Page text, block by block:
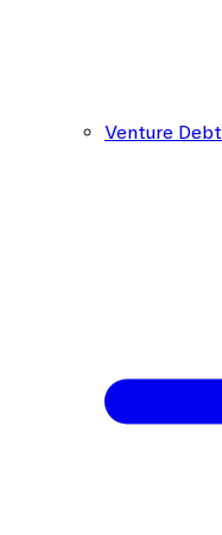
Venture Debt